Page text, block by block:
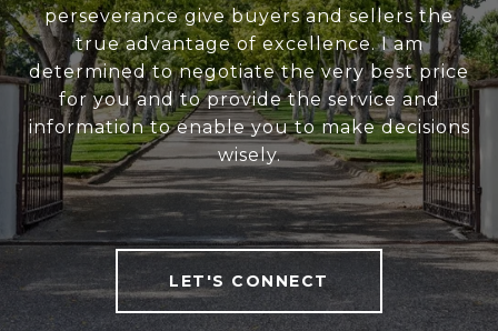
perseverance give buyers and sellers the
true advantage of excellence. I am
determined to negotiate the very best price
for you and to provide the service and
information to enable you to make decisions
wisely.
LET'S CONNECT